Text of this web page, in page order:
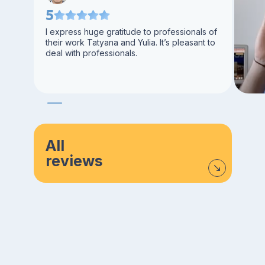
5
I express huge gratitude to professionals of
their work Tatyana and Yulia. It’s pleasant to
deal with professionals.
All
reviews